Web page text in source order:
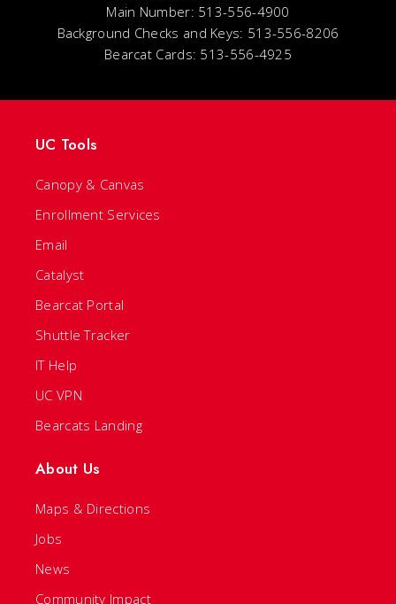
Main Number: 513-556-4900
Background Checks and Keys: 513-556-8206
Bearcat Cards: 513-556-4925
UC Tools
Canopy & Canvas
Enrollment Services
Email
Catalyst
Bearcat Portal
Shuttle Tracker
IT Help
UC VPN
Bearcats Landing
About Us
Maps & Directions
Jobs
News
Community Impact